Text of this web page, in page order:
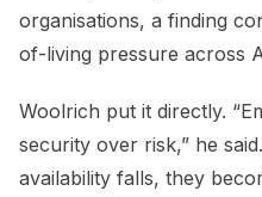
organisations, a finding
of-living pressure across
Woolrich put it directly.
security over risk,” he
availability falls, they